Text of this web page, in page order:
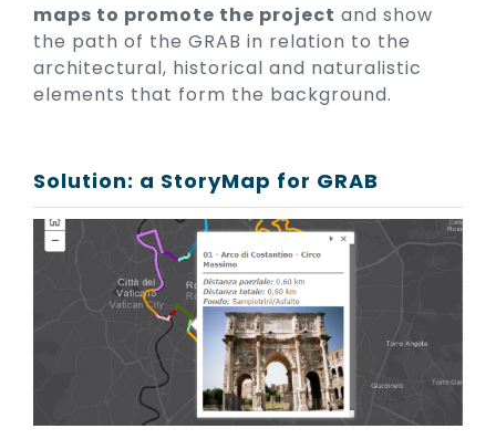
maps to promote the project and show
the path of the GRAB in relation to the
architectural, historical and naturalistic
elements that form the background.
Solution: a StoryMap for GRAB